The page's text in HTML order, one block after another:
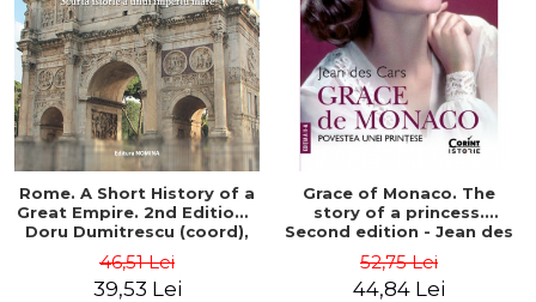
Rome. A Short History of a
Great Empire. 2nd Edition -
Doru Dumitrescu (coord),
Daniela Ana Cojocaru,
Gabriel Grozav
46,51 Lei
39,53 Lei
Grace of Monaco. The
story of a princess.
Second edition - Jean des
52,75 Lei
44,84 Lei